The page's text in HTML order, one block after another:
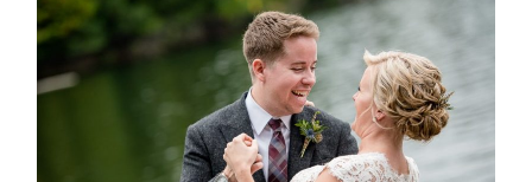
LINDSAY & CHRIS WEDDING